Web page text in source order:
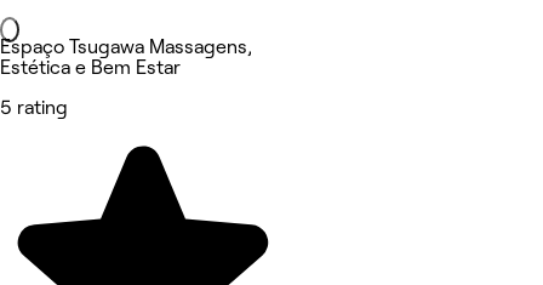
Espaço Tsugawa Massagens,
Estética e Bem Estar
5 rating